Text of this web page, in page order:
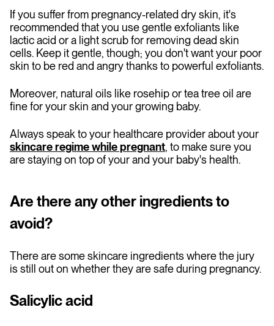
If you suffer from pregnancy-related dry skin, it's
recommended that you use gentle exfoliants like
lactic acid or a light scrub for removing dead skin
cells. Keep it gentle, though; you don't want your poor
skin to be red and angry thanks to powerful exfoliants.
Moreover, natural oils like rosehip or tea tree oil are
fine for your skin and your growing baby.
Always speak to your healthcare provider about your
skincare regime while pregnant, to make sure you
are staying on top of your and your baby's health.
Are there any other ingredients to
avoid?
There are some skincare ingredients where the jury
is still out on whether they are safe during pregnancy.
Salicylic acid